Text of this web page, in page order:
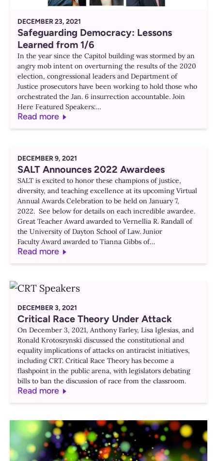
DECEMBER 23, 2021
Safeguarding Democracy: Lessons
Learned from 1/6
In the year since the Capitol building was stormed by an
angry mob intent on overturning the results of the 2020
election, congressional leaders and Department of
Justice prosecutors have been working to hold those who
orchestrated the Jan. 6 insurrection accountable. Join
Here Featured Speakers:…
Read more
DECEMBER 9, 2021
SALT Announces 2022 Awardees
SALT is excited to honor these champions of justice,
diversity, and teaching excellence at its upcoming Virtual
Annual Awards Celebration to be held on January 7,
2022. See below for details on each incredible awardee.
Great Teacher Award awarded to Vernellia R. Randall of
the University of Dayton School of Law. Junior
Faculty Award awarded to Tianna Gibbs of…
Read more
DECEMBER 3, 2021
Critical Race Theory Under Attack
On December 3, 2021, Anthony Farley, Lisa Iglesias, and
Ronald Krotoszynski discussed the constitutional and
equality implications of attacks on antiracist initiatives,
including CRT. Critical Race Theory has become a
flashpoint in the public arena, with legislators debating
bills to ban the discussion of race from the classroom.
Read more